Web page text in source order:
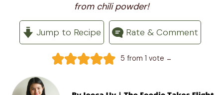
from chili powder!
Jump to Recipe Rate & Comment
5 from 1 vote -